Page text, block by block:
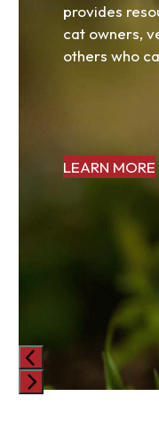
provides
cat owners,
others who
LEARN MORE